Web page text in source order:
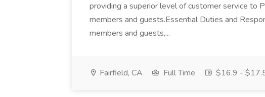
providing a superior level of customer service to
members and guests.Essential Duties and
members and guests,...
Fairfield, CA Full Time $16.9 -